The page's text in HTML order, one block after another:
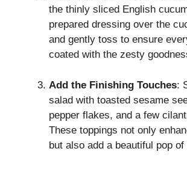
the thinly sliced English
prepared dressing over the
and gently toss to ensure
coated with the zesty
Add the Finishing Touches:
salad with toasted sesame
pepper flakes, and a few
These toppings not only
but also add a beautiful pop of